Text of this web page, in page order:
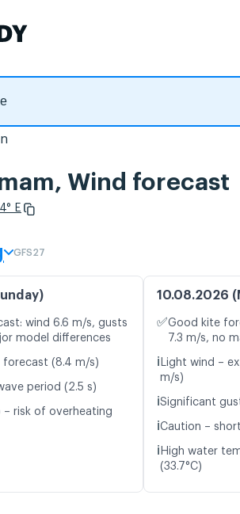
Wind forecast
E
GFS27
wind 6.6 m/s, gusts
model differences
(8.4 m/s)
period (2.5 s)
– risk of overheating
10.08.2026
✅Good kite
7.3 m/s, no
ℹ️ Light wind –
m/s)
ℹ️Significant
ℹ️Caution –
ℹ️ High water
(33.7°C)